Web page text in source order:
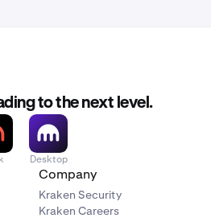
to the next level.
Desktop
Company
Kraken Security
Kraken Careers